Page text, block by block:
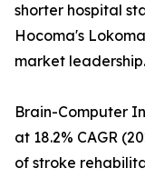
shorter hospital
Hocoma's
market leadership.
Brain-Computer
at 18.2% CAGR
of stroke